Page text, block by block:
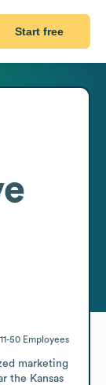
Start free
11-50 Employees
marketing
the Kansas